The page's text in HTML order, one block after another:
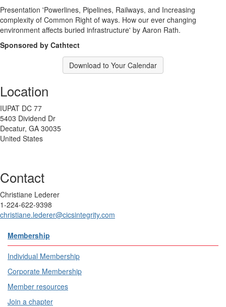
Presentation 'Powerlines, Pipelines, Railways, and Increasing
complexity of Common Right of ways. How our ever changing
environment affects buried infrastructure' by Aaron Rath.
Sponsored by Cathtect
Download to Your Calendar
Location
IUPAT DC 77
5403 Dividend Dr
Decatur, GA 30035
United States
Contact
Christiane Lederer
1-224-622-9398
christiane.lederer@cicsintegrity.com
Membership
Individual Membership
Corporate Membership
Member resources
Join a chapter